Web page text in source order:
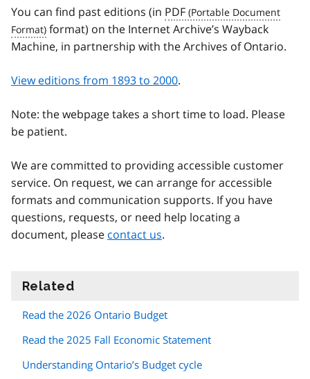
You can find past editions (in PDF
format) on the Internet Archive’s Wayback
Machine, in partnership with the Archives of Ontario.
View editions from 1893 to 2000.
Note: the webpage takes a short time to load. Please
be patient.
We are committed to providing accessible customer
service. On request, we can arrange for accessible
formats and communication supports. If you have
questions, requests, or need help locating a
document, please contact us.
Related
Read the 2026 Ontario Budget
Read the 2025 Fall Economic Statement
Understanding Ontario’s Budget cycle